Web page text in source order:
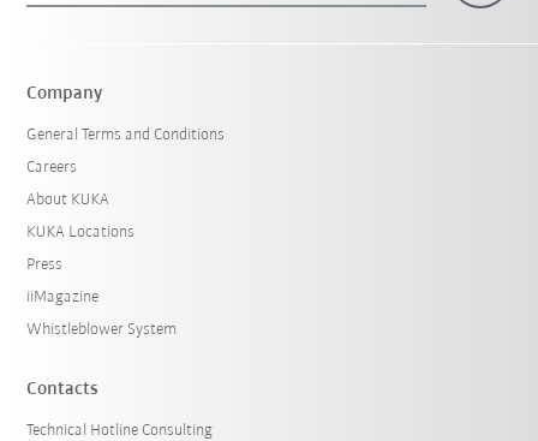
Company
General Terms and Conditions
Careers
About KUKA
KUKA Locations
Press
iiMagazine
Whistleblower System
Contacts
Technical Hotline Consulting